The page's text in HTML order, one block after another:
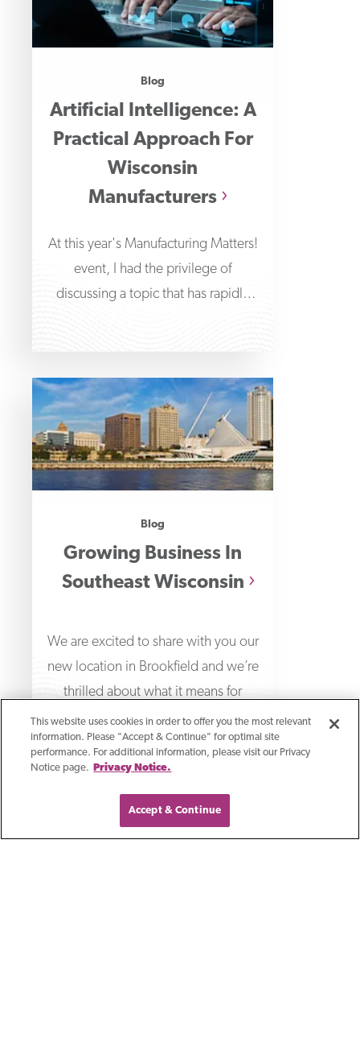
Blog
Artificial Intelligence: A
Practical Approach For
Wisconsin
Manufacturers
At this year's Manufacturing Matters!
event, I had the privilege of
discussing a topic that has rapidly
Blog
Growing Business In
Southeast Wisconsin
We are excited to share with you our
new location in Brookfield and we’re
thrilled about what it means for
This website uses cookies in order to offer you the most relevant
information. Please "Accept & Continue" for optimal site
performance. For additional information, please visit our Privacy
Notice page.
Privacy Notice.
Accept & Continue